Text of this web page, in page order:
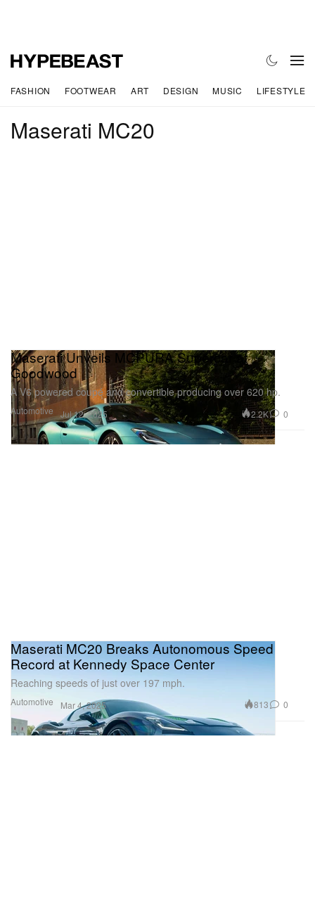
FASHION FOOTWEAR ART DESIGN MUSIC LIFESTYLE
Maserati MC20
Automotive
Maserati Unveils MCPURA Supercar at
Goodwood
A V6 powered coupé and convertible producing over 620 hp.
Jul 12, 2025 2.2K 0
Automotive
Maserati MC20 Breaks Autonomous Speed
Record at Kennedy Space Center
Reaching speeds of just over 197 mph.
Mar 4, 2025 813 0